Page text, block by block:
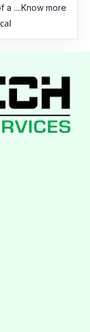
a ....Know more